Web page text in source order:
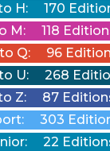
H:
170
M:
118
Q:
96
U:
268
Z:
87
303
22